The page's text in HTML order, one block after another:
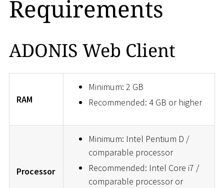
Requirements
ADONIS Web Client
RAM
Minimum: 2 GB
Recommended: 4 GB or higher
Processor
Minimum: Intel Pentium D /
comparable processor
Recommended: Intel Core i7 /
comparable processor or